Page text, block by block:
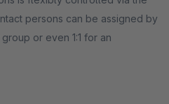
persons can be assigned by
or even 1:1 for an